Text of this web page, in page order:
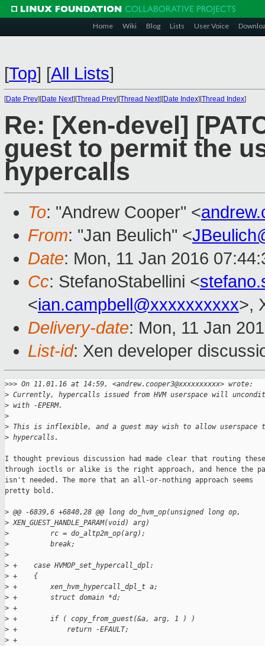
Home Wiki Blog Lists User Voice
[Top] [All Lists]
[Date Prev][Date Next][Thread Prev][Thread Next][Date Index][Thread Index]
Re: [Xen-devel]
guest to permit the
hypercalls
To: "Andrew Cooper" <
From: "Jan Beulich" <
Date: Mon, 11 Jan 2016
Cc: StefanoStabellini <
<ian.campbell@xxxxxxxxxx>,
Delivery-date: Mon, 11 Jan
List-id: Xen developer
>>> On 11.01.16 at 14:59, <andrew.cooper3@xxxxxxxxxx> wrote:
> Currently, hypercalls issued from HVM userspace will
> with -EPERM.
>
> This is inflexible, and a guest may wish to allow userspace
> hypercalls.
I thought previous discussion had made clear that routing these
through ioctls or alike is the right approach, and hence the
isn't needed. The more that an all-or-nothing approach seems
pretty bold.
> @@ -6839,6 +6840,28 @@ long do_hvm_op(unsigned long op,
> XEN_GUEST_HANDLE_PARAM(void) arg)
>
          rc = do_altp2m_op(arg);
>
          break;
>
> +    case HVMOP_set_hypercall_dpl:
> +    {
> +        xen_hvm_hypercall_dpl_t a;
> +        struct domain *d;
> +
> +        if ( copy_from_guest(&a, arg, 1 ) )
> +            return -EFAULT;
> +